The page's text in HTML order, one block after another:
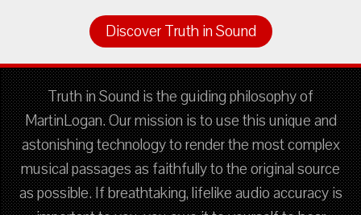
Discover Truth in Sound
Truth in Sound is the guiding philosophy of
MartinLogan. Our mission is to use this unique and
astonishing technology to render the most complex
musical passages as faithfully to the original source
as possible. If breathtaking, lifelike audio accuracy is